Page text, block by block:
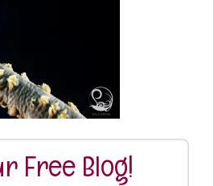
Free Blog!